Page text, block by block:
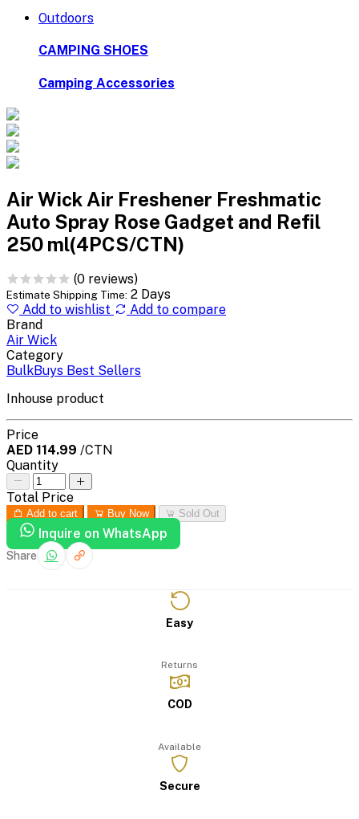
Outdoors
CAMPING SHOES
Camping Accessories
Air Wick Air Freshener Freshmatic
Auto Spray Rose Gadget and Refil
250 ml(4PCS/CTN)
(0 reviews)
Estimate Shipping Time: 2 Days
Add to wishlist
Add to compare
Brand
Air Wick
Category
BulkBuys Best Sellers
Inhouse product
Price
AED 114.99 /CTN
Quantity
Total Price
Add to cart Buy Now Sold Out
Inquire on WhatsApp
Share
Easy
Returns
COD
Available
Secure